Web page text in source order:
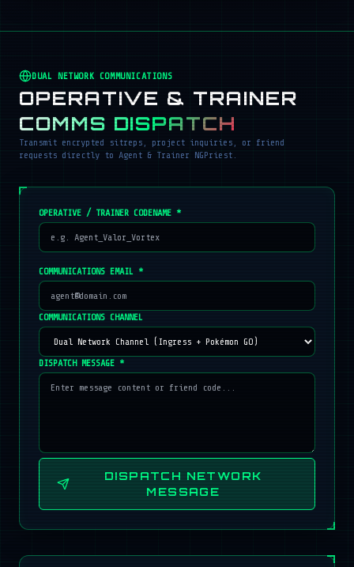
DUAL NETWORK COMMUNICATIONS
OPERATIVE & TRAINER
COMMS DISPATCH
Transmit encrypted sitreps, project inquiries, or friend
requests directly to Agent & Trainer NGPriest.
OPERATIVE / TRAINER CODENAME *
COMMUNICATIONS EMAIL *
COMMUNICATIONS CHANNEL
DISPATCH MESSAGE *
DISPATCH NETWORK
MESSAGE